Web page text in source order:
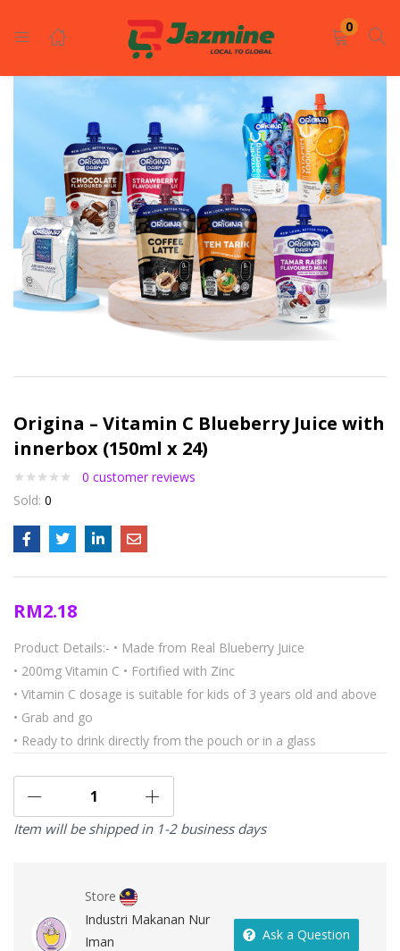
0
LOGIN REGISTER
Enter your username and password to login.
Remember me
Login
Lost password?
Origina – Vitamin C Blueberry Juice with
innerbox (150ml x 24)
0 customer reviews
Sold: 0
RM2.18
Product Details:- • Made from Real Blueberry Juice
• 200mg Vitamin C • Fortified with Zinc
• Vitamin C dosage is suitable for kids of 3 years old and above
• Grab and go
• Ready to drink directly from the pouch or in a glass
Item will be shipped in 1-2 business days
Store
Industri Makanan Nur
Iman
Ask a Question